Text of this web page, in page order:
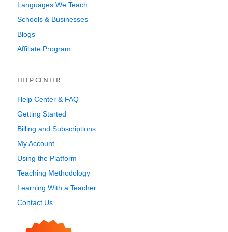
Languages We Teach
Schools & Businesses
Blogs
Affiliate Program
HELP CENTER
Help Center & FAQ
Getting Started
Billing and Subscriptions
My Account
Using the Platform
Teaching Methodology
Learning With a Teacher
Contact Us